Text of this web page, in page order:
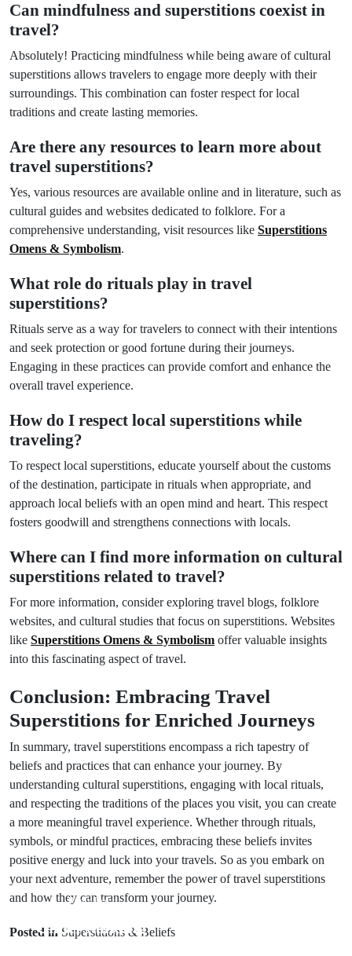
Can mindfulness and superstitions coexist in
travel?
Absolutely! Practicing mindfulness while being aware of cultural
superstitions allows travelers to engage more deeply with their
surroundings. This combination can foster respect for local
traditions and create lasting memories.
Are there any resources to learn more about
travel superstitions?
Yes, various resources are available online and in literature, such as
cultural guides and websites dedicated to folklore. For a
comprehensive understanding, visit resources like Superstitions
Omens & Symbolism.
What role do rituals play in travel
superstitions?
Rituals serve as a way for travelers to connect with their intentions
and seek protection or good fortune during their journeys.
Engaging in these practices can provide comfort and enhance the
overall travel experience.
How do I respect local superstitions while
traveling?
To respect local superstitions, educate yourself about the customs
of the destination, participate in rituals when appropriate, and
approach local beliefs with an open mind and heart. This respect
fosters goodwill and strengthens connections with locals.
Where can I find more information on cultural
superstitions related to travel?
For more information, consider exploring travel blogs, folklore
websites, and cultural studies that focus on superstitions. Websites
like Superstitions Omens & Symbolism offer valuable insights
into this fascinating aspect of travel.
Conclusion: Embracing Travel
Superstitions for Enriched Journeys
In summary, travel superstitions encompass a rich tapestry of
beliefs and practices that can enhance your journey. By
understanding cultural superstitions, engaging with local rituals,
and respecting the traditions of the places you visit, you can create
a more meaningful travel experience. Whether through rituals,
symbols, or mindful practices, embracing these beliefs invites
positive energy and luck into your travels. So as you embark on
your next adventure, remember the power of travel superstitions
and how they can transform your journey.
Posted in Superstitions & Beliefs
Prev Post
Understanding